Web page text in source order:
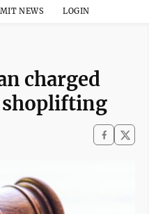
NEWS LOGIN
charged
shoplifting